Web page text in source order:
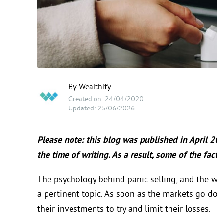
By Wealthify
Created on: 24/04/2020
Updated: 25/06/2026
Please note: this blog was published in April
the time of writing. As a result, some of the
The psychology behind panic selling, and the
a pertinent topic. As soon as the markets go
their investments to try and limit their losses.